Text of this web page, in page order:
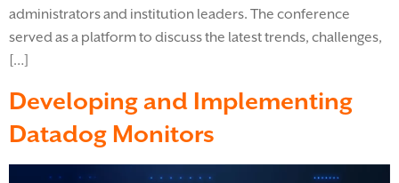
administrators and institution leaders. The conference
served as a platform to discuss the latest trends, challenges,
[…]
Developing and Implementing
Datadog Monitors